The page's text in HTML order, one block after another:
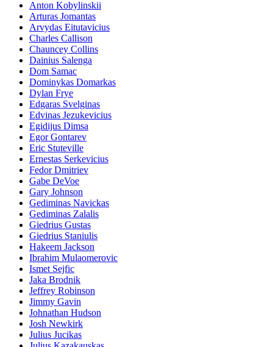
Anton Kobylinskii
Arturas Jomantas
Arvydas Eitutavicius
Charles Callison
Chauncey Collins
Dainius Salenga
Dom Samac
Dominykas Domarkas
Dylan Frye
Edgaras Svelginas
Edvinas Jezukevicius
Egidijus Dimsa
Egor Gontarev
Eric Stuteville
Ernestas Serkevicius
Fedor Dmitriev
Gabe DeVoe
Gary Johnson
Gediminas Navickas
Gediminas Zalalis
Giedrius Gustas
Giedrius Staniulis
Hakeem Jackson
Ibrahim Mulaomerovic
Ismet Sejfic
Jaka Brodnik
Jeffrey Robinson
Jimmy Gavin
Johnathan Hudson
Josh Newkirk
Julius Jucikas